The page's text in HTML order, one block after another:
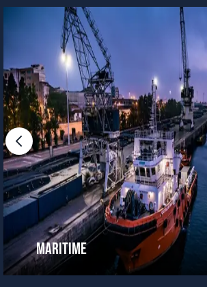
Maritime